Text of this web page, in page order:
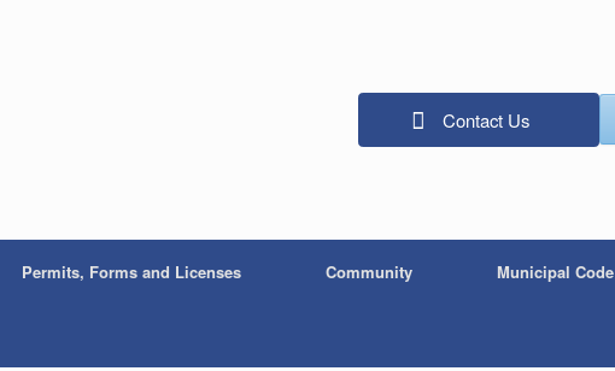
Contact Us
Permits, Forms and Licenses Community Municipal Code